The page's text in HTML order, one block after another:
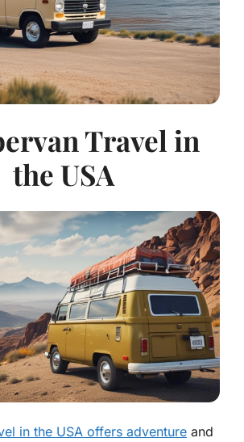
Travel in
the USA
in the USA offers adventure and